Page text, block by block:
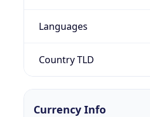
Languages
Country TLD
Currency Info